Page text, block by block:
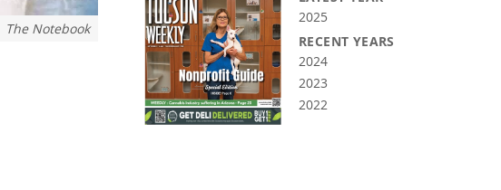
The Notebook
2025
RECENT YEARS
2024
2023
2022